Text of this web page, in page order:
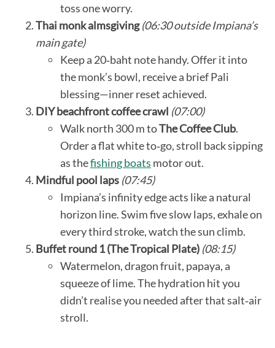
toss one worry.
Thai monk almsgiving (06:30 outside Impiana’s
main gate)
Keep a 20‑baht note handy. Offer it into
the monk’s bowl, receive a brief Pali
blessing—inner reset achieved.
DIY beachfront coffee crawl (07:00)
Walk north 300 m toThe Coffee Club.
Order a flat white to‑go, stroll back sipping
as thefishing boats motor out.
Mindful pool laps (07:45)
Impiana’s infinity edge acts like a natural
horizon line. Swim five slow laps, exhale on
every third stroke, watch the sun climb.
Buffet round 1 (The Tropical Plate) (08:15)
Watermelon, dragon fruit, papaya, a
squeeze of lime. The hydration hit you
didn’t realise you needed after that salt‑air
stroll.